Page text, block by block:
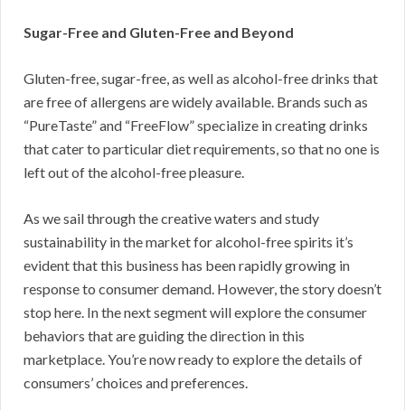
Sugar-Free and Gluten-Free and Beyond
Gluten-free, sugar-free, as well as alcohol-free drinks that
are free of allergens are widely available. Brands such as
“PureTaste” and “FreeFlow” specialize in creating drinks
that cater to particular diet requirements, so that no one is
left out of the alcohol-free pleasure.
As we sail through the creative waters and study
sustainability in the market for alcohol-free spirits it’s
evident that this business has been rapidly growing in
response to consumer demand. However, the story doesn’t
stop here. In the next segment will explore the consumer
behaviors that are guiding the direction in this
marketplace. You’re now ready to explore the details of
consumers’ choices and preferences.